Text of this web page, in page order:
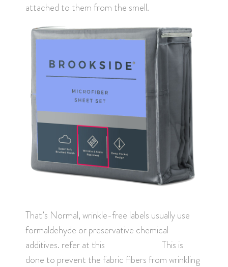
attached to them from the smell.
That’s Normal, wrinkle-free labels usually use
formaldehyde or preservative chemical
additives. refer at this
This is
done to prevent the fabric fibers from wrinkling